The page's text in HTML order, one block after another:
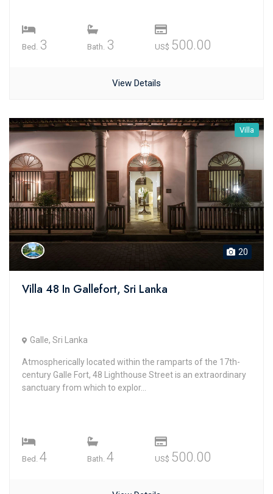
Bed. 3 Bath. 3 US$ 500.00
View Details
Villa
20
Villa 48 In Gallefort, Sri Lanka
Galle, Sri Lanka
Atmospherically located within the ramparts of the 17th-
century Galle Fort, 48 Lighthouse Street is an extraordinary
sanctuary from which to explor...
Bed. 4 Bath. 4 US$ 500.00